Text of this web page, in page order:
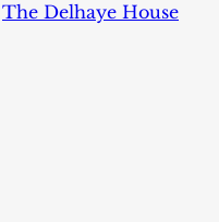
The Delhaye House